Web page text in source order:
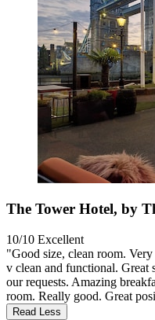
The Tower Hotel, by
10/10 Excellent
"Good size, clean room.
v clean and functional. Great
our requests. Amazing
room. Really good. Great
Read Less